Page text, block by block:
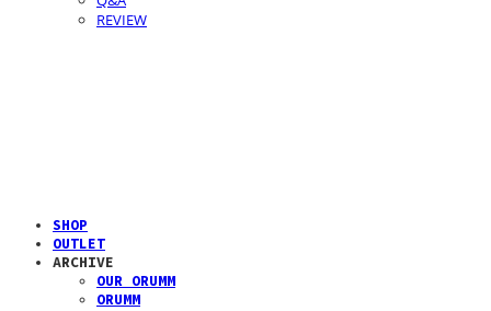
REVIEW
SHOP
OUTLET
ARCHIVE
OUR ORUMM
ORUMM